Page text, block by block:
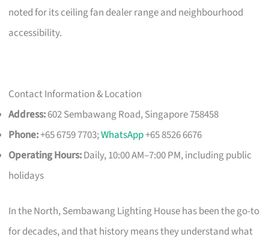
noted for its ceiling fan dealer range and neighbourhood
accessibility.
Contact Information & Location
Address:602 Sembawang Road, Singapore 758458
Phone:+65 6759 7703;WhatsApp+65 8526 6676
Operating Hours:Daily, 10:00 AM–7:00 PM, including public
holidays
In the North, Sembawang Lighting House has been the go-to
for decades, and that history means they understand what